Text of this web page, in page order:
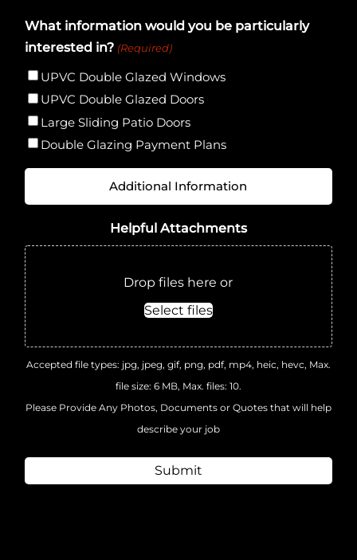
What information would you be particularly
interested in? (Required)
UPVC Double Glazed Windows
UPVC Double Glazed Doors
Large Sliding Patio Doors
Double Glazing Payment Plans
Additional
Helpful Attachments
Drop files here or
Select files
Accepted file types: jpg, jpeg, gif, png, pdf, mp4, heic, hevc, Max.
file size: 6 MB, Max. files: 10.
Please Provide Any Photos, Documents or Quotes that will help
describe your job